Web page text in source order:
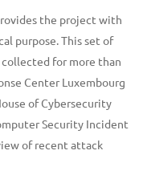
the project with
purpose. This set of
for more than
Center Luxembourg
of Cybersecurity
Security Incident
of recent attack